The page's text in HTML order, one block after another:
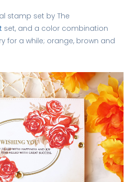
stamp set by The
set, and a color combination
for a while; orange, brown and